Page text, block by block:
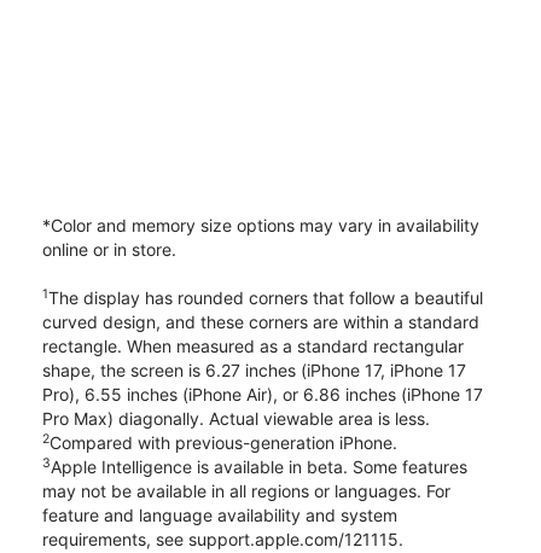
*Color and memory size options may vary in availability
online or in store.
1The display has rounded corners that follow a beautiful
curved design, and these corners are within a standard
rectangle. When measured as a standard rectangular
shape, the screen is 6.27 inches (iPhone 17, iPhone 17
Pro), 6.55 inches (iPhone Air), or 6.86 inches (iPhone 17
Pro Max) diagonally. Actual viewable area is less.
2Compared with previous-generation iPhone.
3Apple Intelligence is available in beta. Some features
may not be available in all regions or languages. For
feature and language availability and system
requirements, see support.apple.com/121115.